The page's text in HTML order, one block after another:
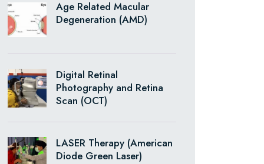
Age Related Macular
Degeneration (AMD)
Digital Retinal
Photography and Retina
Scan (OCT)
LASER Therapy (American
Diode Green Laser)